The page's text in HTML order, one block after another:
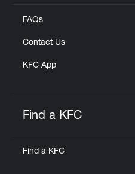
FAQs
Contact Us
KFC App
Find a KFC
Find a KFC